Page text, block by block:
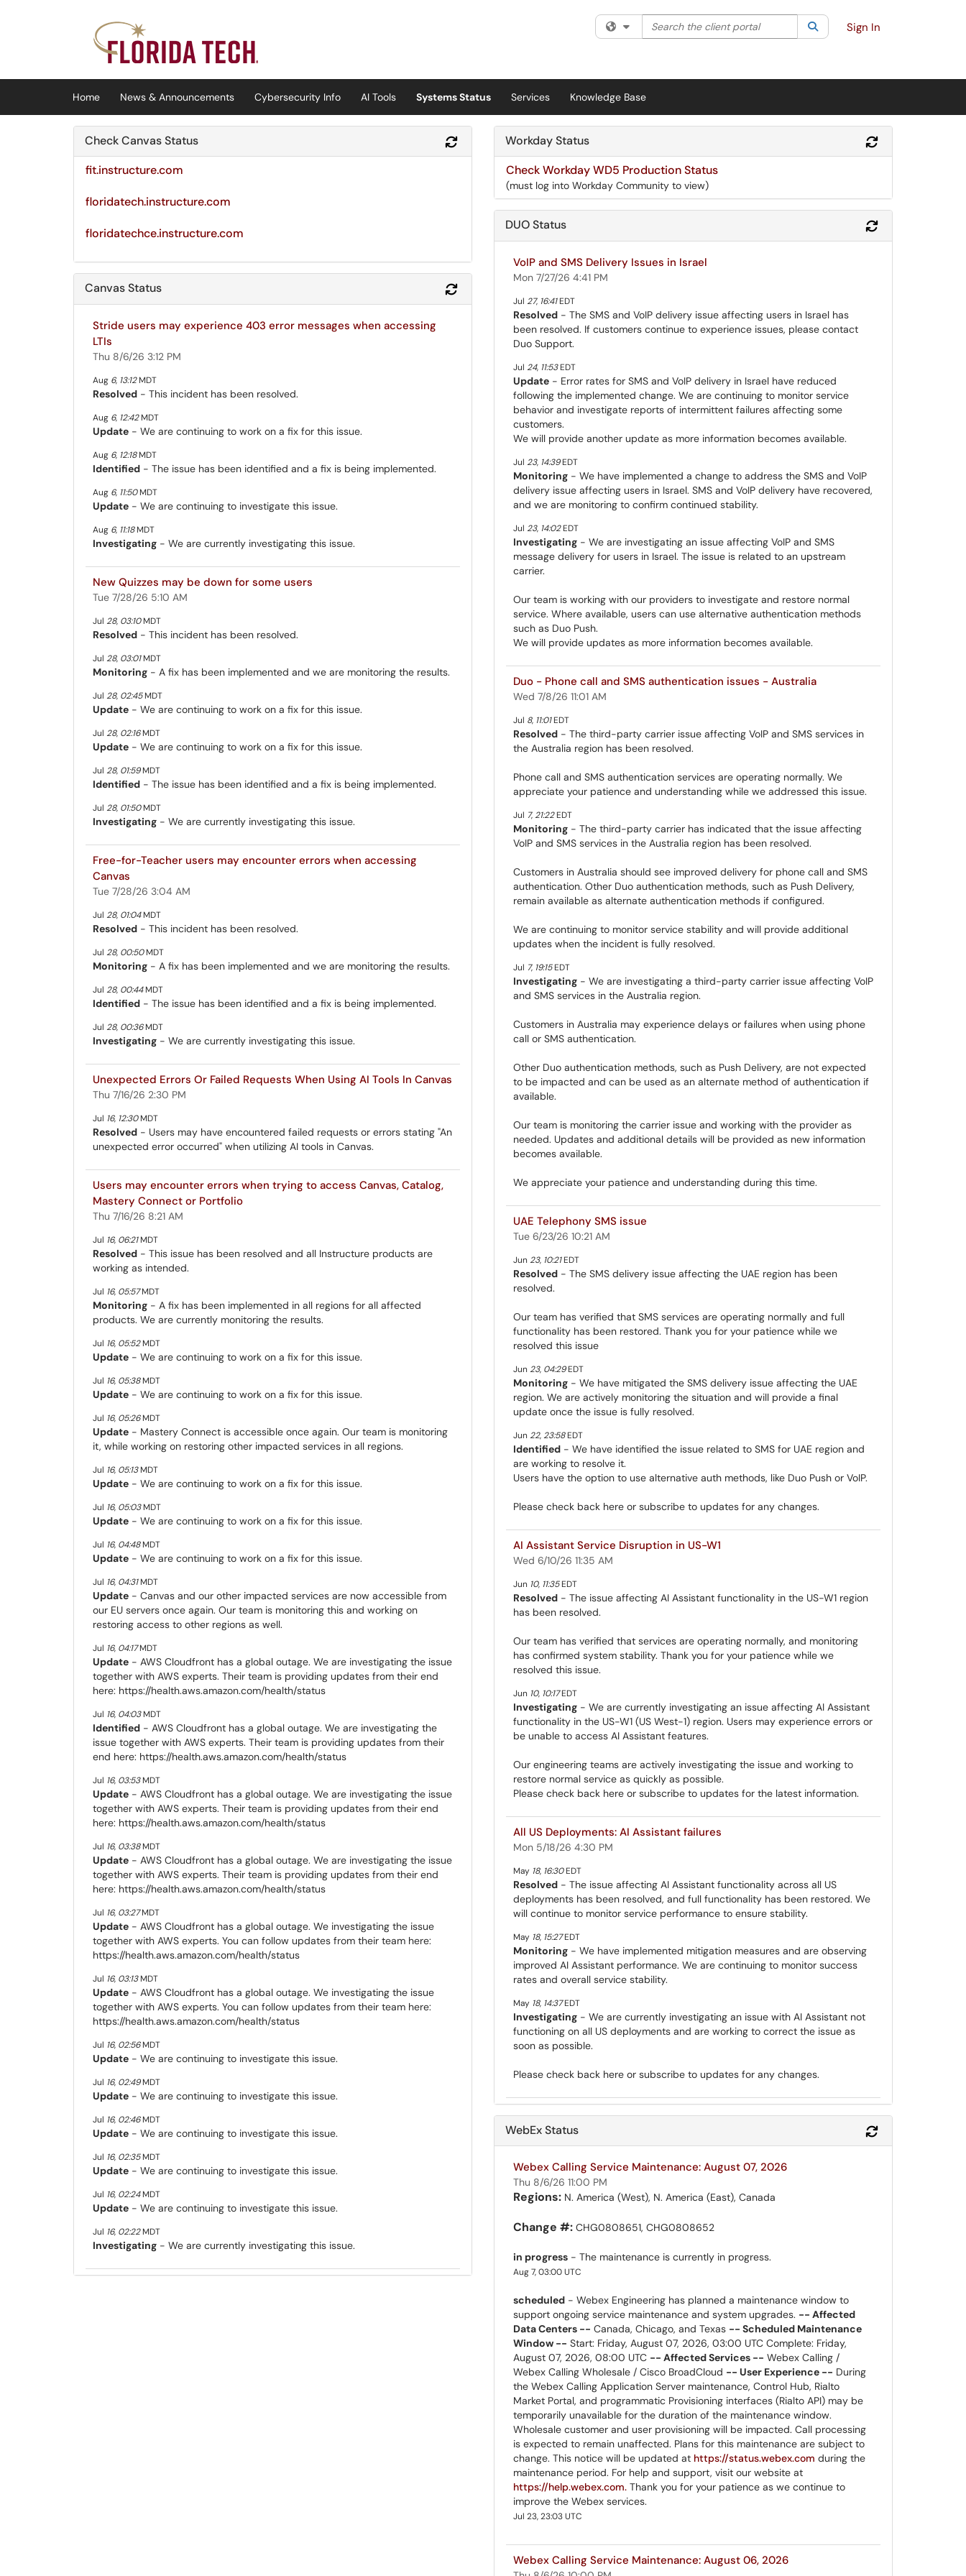
(opens in a new tab)
Filter your search by category. Current category:All
Search the client portal SearchSign In
Home News & Announcements Cybersecurity Info AI Tools Systems Status Services Knowledge Base
Check Canvas Status Refresh Module
fit.instructure.com
floridatech.instructure.com
floridatechce.instructure.com
Canvas Status
Stride users may experience 403 error messages when accessing
LTIs
Thu 8/6/26 3:12 PM
Aug 6, 13:12MDT
Resolved - This incident has been resolved.
Aug 6, 12:42MDT
Update - We are continuing to work on a fix for this issue.
Aug 6, 12:18MDT
Identified - The issue has been identified and a fix is being implemented.
Aug 6, 11:50MDT
Update - We are continuing to investigate this issue.
Aug 6, 11:18MDT
Investigating - We are currently investigating this issue.
New Quizzes may be down for some users
Tue 7/28/26 5:10 AM
Jul 28, 03:10MDT
Resolved - This incident has been resolved.
Jul 28, 03:01MDT
Monitoring - A fix has been implemented and we are monitoring the results.
Jul 28, 02:45MDT
Update - We are continuing to work on a fix for this issue.
Jul 28, 02:16MDT
Update - We are continuing to work on a fix for this issue.
Jul 28, 01:59MDT
Identified - The issue has been identified and a fix is being implemented.
Jul 28, 01:50MDT
Investigating - We are currently investigating this issue.
Free-for-Teacher users may encounter errors when accessing
Canvas
Tue 7/28/26 3:04 AM
Jul 28, 01:04MDT
Resolved - This incident has been resolved.
Jul 28, 00:50MDT
Monitoring - A fix has been implemented and we are monitoring the results.
Jul 28, 00:44MDT
Identified - The issue has been identified and a fix is being implemented.
Jul 28, 00:36MDT
Investigating - We are currently investigating this issue.
Unexpected Errors Or Failed Requests When Using AI Tools In Canvas
Thu 7/16/26 2:30 PM
Jul 16, 12:30MDT
Resolved - Users may have encountered failed requests or errors stating "An
unexpected error occurred" when utilizing AI tools in Canvas.
Users may encounter errors when trying to access Canvas, Catalog,
Mastery Connect or Portfolio
Thu 7/16/26 8:21 AM
Jul 16, 06:21MDT
Resolved - This issue has been resolved and all Instructure products are
working as intended.
Jul 16, 05:57MDT
Monitoring - A fix has been implemented in all regions for all affected
products. We are currently monitoring the results.
Jul 16, 05:52MDT
Update - We are continuing to work on a fix for this issue.
Jul 16, 05:38MDT
Update - We are continuing to work on a fix for this issue.
Jul 16, 05:26MDT
Update - Mastery Connect is accessible once again. Our team is monitoring
it, while working on restoring other impacted services in all regions.
Jul 16, 05:13MDT
Update - We are continuing to work on a fix for this issue.
Jul 16, 05:03MDT
Update - We are continuing to work on a fix for this issue.
Jul 16, 04:48MDT
Update - We are continuing to work on a fix for this issue.
Jul 16, 04:31MDT
Update - Canvas and our other impacted services are now accessible from
our EU servers once again. Our team is monitoring this and working on
restoring access to other regions as well.
Jul 16, 04:17MDT
Update - AWS Cloudfront has a global outage. We are investigating the issue
together with AWS experts. Their team is providing updates from their end
here: https://health.aws.amazon.com/health/status
Jul 16, 04:03MDT
Identified - AWS Cloudfront has a global outage. We are investigating the
issue together with AWS experts. Their team is providing updates from their
end here: https://health.aws.amazon.com/health/status
Jul 16, 03:53MDT
Update - AWS Cloudfront has a global outage. We are investigating the issue
together with AWS experts. Their team is providing updates from their end
here: https://health.aws.amazon.com/health/status
Jul 16, 03:38MDT
Update - AWS Cloudfront has a global outage. We are investigating the issue
together with AWS experts. Their team is providing updates from their end
here: https://health.aws.amazon.com/health/status
Jul 16, 03:27MDT
Update - AWS Cloudfront has a global outage. We investigating the issue
together with AWS experts. You can follow updates from their team here:
https://health.aws.amazon.com/health/status
Jul 16, 03:13MDT
Update - AWS Cloudfront has a global outage. We investigating the issue
together with AWS experts. You can follow updates from their team here:
https://health.aws.amazon.com/health/status
Jul 16, 02:56MDT
Update - We are continuing to investigate this issue.
Jul 16, 02:49MDT
Update - We are continuing to investigate this issue.
Jul 16, 02:46MDT
Update - We are continuing to investigate this issue.
Jul 16, 02:35MDT
Update - We are continuing to investigate this issue.
Jul 16, 02:24MDT
Update - We are continuing to investigate this issue.
Jul 16, 02:22MDT
Investigating - We are currently investigating this issue.
Workday Status
Check Workday WD5 Production Status
(must log into Workday Community to view)
DUO Status
VoIP and SMS Delivery Issues in Israel
Mon 7/27/26 4:41 PM
Jul 27, 16:41EDT
Resolved - The SMS and VoIP delivery issue affecting users in Israel has
been resolved. If customers continue to experience issues, please contact
Duo Support.
Jul 24, 11:53EDT
Update - Error rates for SMS and VoIP delivery in Israel have reduced
following the implemented change. We are continuing to monitor service
behavior and investigate reports of intermittent failures affecting some
customers.
We will provide another update as more information becomes available.
Jul 23, 14:39EDT
Monitoring - We have implemented a change to address the SMS and VoIP
delivery issue affecting users in Israel. SMS and VoIP delivery have recovered,
and we are monitoring to confirm continued stability.
Jul 23, 14:02EDT
Investigating - We are investigating an issue affecting VoIP and SMS
message delivery for users in Israel. The issue is related to an upstream
carrier.
Our team is working with our providers to investigate and restore normal
service. Where available, users can use alternative authentication methods
such as Duo Push.
We will provide updates as more information becomes available.
Duo - Phone call and SMS authentication issues - Australia
Wed 7/8/26 11:01 AM
Jul 8, 11:01EDT
Resolved - The third-party carrier issue affecting VoIP and SMS services in
the Australia region has been resolved.
Phone call and SMS authentication services are operating normally. We
appreciate your patience and understanding while we addressed this issue.
Jul 7, 21:22EDT
Monitoring - The third-party carrier has indicated that the issue affecting
VoIP and SMS services in the Australia region has been resolved.
Customers in Australia should see improved delivery for phone call and SMS
authentication. Other Duo authentication methods, such as Push Delivery,
remain available as alternate authentication methods if configured.
We are continuing to monitor service stability and will provide additional
updates when the incident is fully resolved.
Jul 7, 19:15EDT
Investigating - We are investigating a third-party carrier issue affecting VoIP
and SMS services in the Australia region.
Customers in Australia may experience delays or failures when using phone
call or SMS authentication.
Other Duo authentication methods, such as Push Delivery, are not expected
to be impacted and can be used as an alternate method of authentication if
available.
Our team is monitoring the carrier issue and working with the provider as
needed. Updates and additional details will be provided as new information
becomes available.
We appreciate your patience and understanding during this time.
UAE Telephony SMS issue
Tue 6/23/26 10:21 AM
Jun 23, 10:21EDT
Resolved - The SMS delivery issue affecting the UAE region has been
resolved.
Our team has verified that SMS services are operating normally and full
functionality has been restored. Thank you for your patience while we
resolved this issue
Jun 23, 04:29EDT
Monitoring - We have mitigated the SMS delivery issue affecting the UAE
region. We are actively monitoring the situation and will provide a final
update once the issue is fully resolved.
Jun 22, 23:58EDT
Identified - We have identified the issue related to SMS for UAE region and
are working to resolve it.
Users have the option to use alternative auth methods, like Duo Push or VoIP.
Please check back here or subscribe to updates for any changes.
AI Assistant Service Disruption in US-W1
Wed 6/10/26 11:35 AM
Jun 10, 11:35EDT
Resolved - The issue affecting AI Assistant functionality in the US-W1 region
has been resolved.
Our team has verified that services are operating normally, and monitoring
has confirmed system stability. Thank you for your patience while we
resolved this issue.
Jun 10, 10:17EDT
Investigating - We are currently investigating an issue affecting AI Assistant
functionality in the US-W1 (US West-1) region. Users may experience errors or
be unable to access AI Assistant features.
Our engineering teams are actively investigating the issue and working to
restore normal service as quickly as possible.
Please check back here or subscribe to updates for the latest information.
All US Deployments: AI Assistant failures
Mon 5/18/26 4:30 PM
May 18, 16:30EDT
Resolved - The issue affecting AI Assistant functionality across all US
deployments has been resolved, and full functionality has been restored. We
will continue to monitor service performance to ensure stability.
May 18, 15:27EDT
Monitoring - We have implemented mitigation measures and are observing
improved AI Assistant performance. We are continuing to monitor success
rates and overall service stability.
May 18, 14:37EDT
Investigating - We are currently investigating an issue with AI Assistant not
functioning on all US deployments and are working to correct the issue as
soon as possible.
Please check back here or subscribe to updates for any changes.
WebEx Status
Webex Calling Service Maintenance: August 07, 2026
Thu 8/6/26 11:00 PM
Regions: N. America (West), N. America (East), Canada
Change #: CHG0808651, CHG0808652
in progress - The maintenance is currently in progress.
Aug 7, 03:00 UTC
scheduled - Webex Engineering has planned a maintenance window to
support ongoing service maintenance and system upgrades. -- Affected
Data Centers -- Canada, Chicago, and Texas -- Scheduled Maintenance
Window -- Start: Friday, August 07, 2026, 03:00 UTC Complete: Friday,
August 07, 2026, 08:00 UTC -- Affected Services -- Webex Calling /
Webex Calling Wholesale / Cisco BroadCloud -- User Experience -- During
the Webex Calling Application Server maintenance, Control Hub, Rialto
Market Portal, and programmatic Provisioning interfaces (Rialto API) may be
temporarily unavailable for the duration of the maintenance window.
Wholesale customer and user provisioning will be impacted. Call processing
is expected to remain unaffected. Plans for this maintenance are subject to
change. This notice will be updated at https://status.webex.com during the
maintenance period. For help and support, visit our website at
https://help.webex.com. Thank you for your patience as we continue to
improve the Webex services.
Jul 23, 23:03 UTC
Webex Calling Service Maintenance: August 06, 2026